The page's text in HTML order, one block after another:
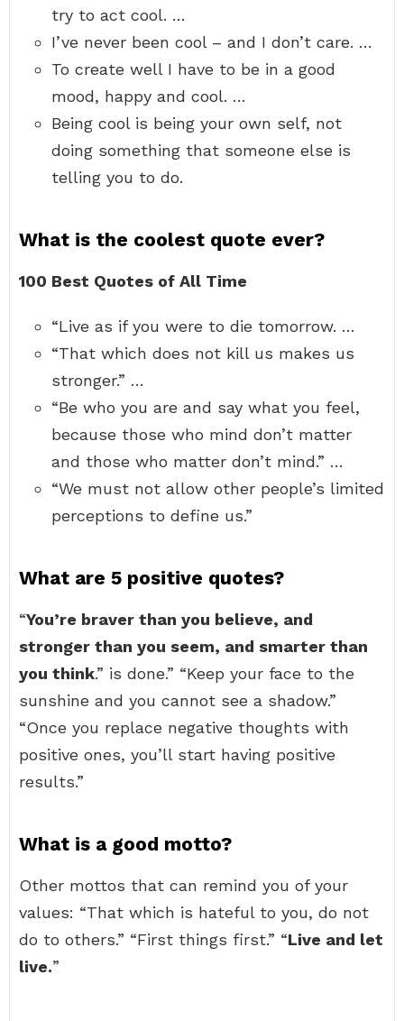
try to act cool. …
I’ve never been cool – and I don’t care. …
To create well I have to be in a good
mood, happy and cool. …
Being cool is being your own self, not
doing something that someone else is
telling you to do.
What is the coolest quote ever?
100 Best Quotes of All Time
“Live as if you were to die tomorrow. …
“That which does not kill us makes us
stronger.” …
“Be who you are and say what you feel,
because those who mind don’t matter
and those who matter don’t mind.” …
“We must not allow other people’s limited
perceptions to define us.”
What are 5 positive quotes?
“You’re braver than you believe, and
stronger than you seem, and smarter than
you think.” is done.” “Keep your face to the
sunshine and you cannot see a shadow.”
“Once you replace negative thoughts with
positive ones, you’ll start having positive
results.”
What is a good motto?
Other mottos that can remind you of your
values: “That which is hateful to you, do not
do to others.” “First things first.” “Live and let
live.”